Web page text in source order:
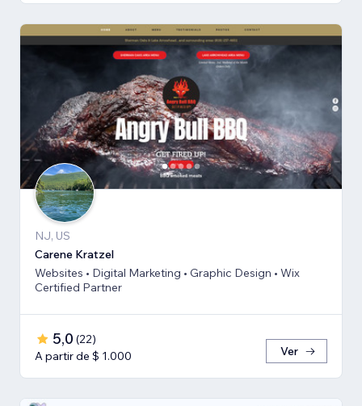
NJ, US
Carene Kratzel
Websites • Digital Marketing • Graphic Design • Wix
Certified Partner
5,0 (22)
A partir de $ 1.000
Ver